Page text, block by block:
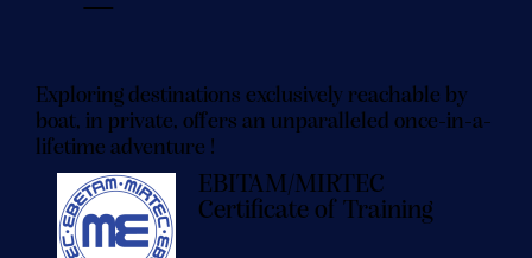
Exploring destinations exclusively reachable by
boat, in private, offers an unparalleled once-in-a-
lifetime adventure !
EBITAM/MIRTEC
Certificate of Training